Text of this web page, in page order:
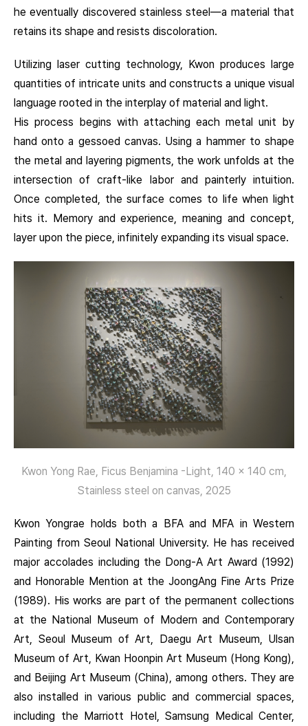
he eventually discovered stainless steel—a material that
retains its shape and resists discoloration.
Utilizing laser cutting technology, Kwon produces large
quantities of intricate units and constructs a unique visual
language rooted in the interplay of material and light.
His process begins with attaching each metal unit by
hand onto a gessoed canvas. Using a hammer to shape
the metal and layering pigments, the work unfolds at the
intersection of craft-like labor and painterly intuition.
Once completed, the surface comes to life when light
hits it. Memory and experience, meaning and concept,
layer upon the piece, infinitely expanding its visual space.
Kwon Yong Rae, Ficus Benjamina -Light, 140 x 140 cm,
Stainless steel on canvas, 2025
Kwon Yongrae holds both a BFA and MFA in Western
Painting from Seoul National University. He has received
major accolades including the Dong-A Art Award (1992)
and Honorable Mention at the JoongAng Fine Arts Prize
(1989). His works are part of the permanent collections
at the National Museum of Modern and Contemporary
Art, Seoul Museum of Art, Daegu Art Museum, Ulsan
Museum of Art, Kwan Hoonpin Art Museum (Hong Kong),
and Beijing Art Museum (China), among others. They are
also installed in various public and commercial spaces,
including the Marriott Hotel, Samsung Medical Center,